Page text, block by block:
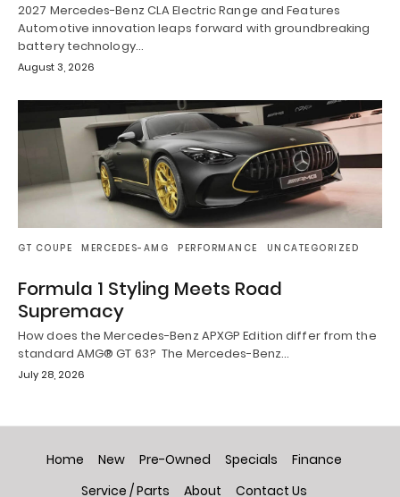
2027 Mercedes-Benz CLA Electric Range and Features
Automotive innovation leaps forward with groundbreaking
battery technology…
August 3, 2026
GT COUPE MERCEDES-AMG PERFORMANCE UNCATEGORIZED
Formula 1 Styling Meets Road
Supremacy
How does the Mercedes-Benz APXGP Edition differ from the
standard AMG® GT 63? The Mercedes-Benz…
July 28, 2026
Home New Pre-Owned Specials
Finance
Service / Parts
About Contact Us